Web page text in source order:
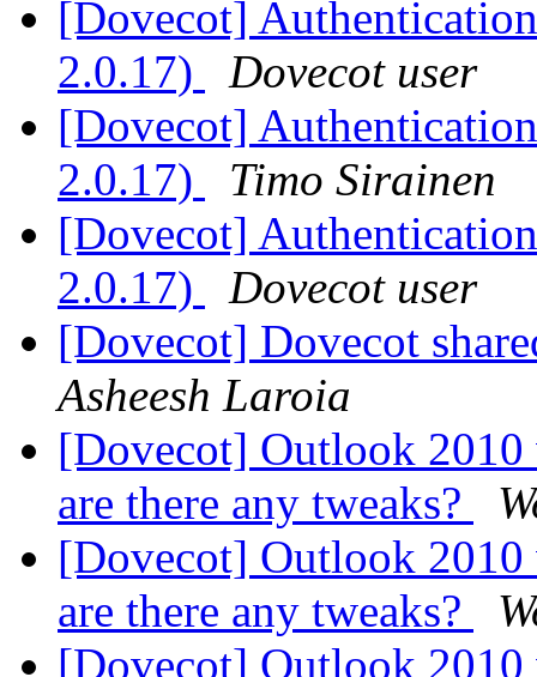
[Dovecot]
2.0.17)
Dovecot user
[Dovecot]
2.0.17)
Timo Sirainen
[Dovecot]
2.0.17)
Dovecot user
[Dovecot] Dovecot
Asheesh Laroia
[Dovecot] Outlook
are there any tweaks?
[Dovecot] Outlook
are there any tweaks?
[Dovecot] Outlook